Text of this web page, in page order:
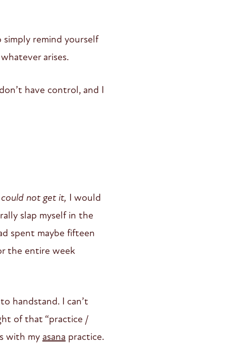
remind yourself
arises.
have control, and I
could not get it, I would
slap myself in the
spent maybe fifteen
the entire week
handstand. I can’t
of that “practice /
with my asana practice.